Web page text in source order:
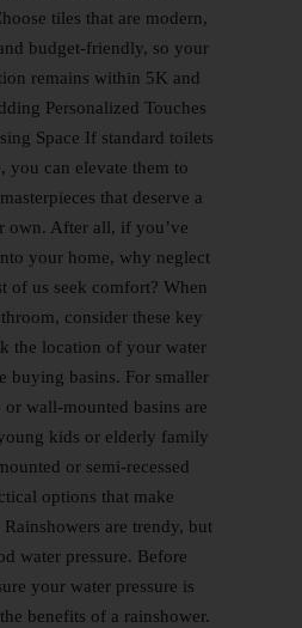
tiles that are modern,
budget-friendly, so your
remains within 5K and
Personalized Touches
Space If standard toilets
you can elevate them to
that deserve a
own. After all, if you’ve
your home, why neglect
of us seek comfort? When
consider these key
the location of your water
buying basins. For smaller
or wall-mounted basins are
kids or elderly family
or semi-recessed
options that make
are trendy, but
water pressure. Before
your water pressure is
benefits of a rainshower.